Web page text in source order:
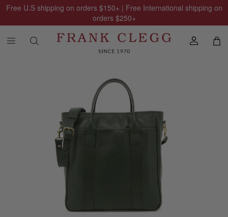
Free U.S shipping on orders $150+ | Free International shipping on
orders $250+